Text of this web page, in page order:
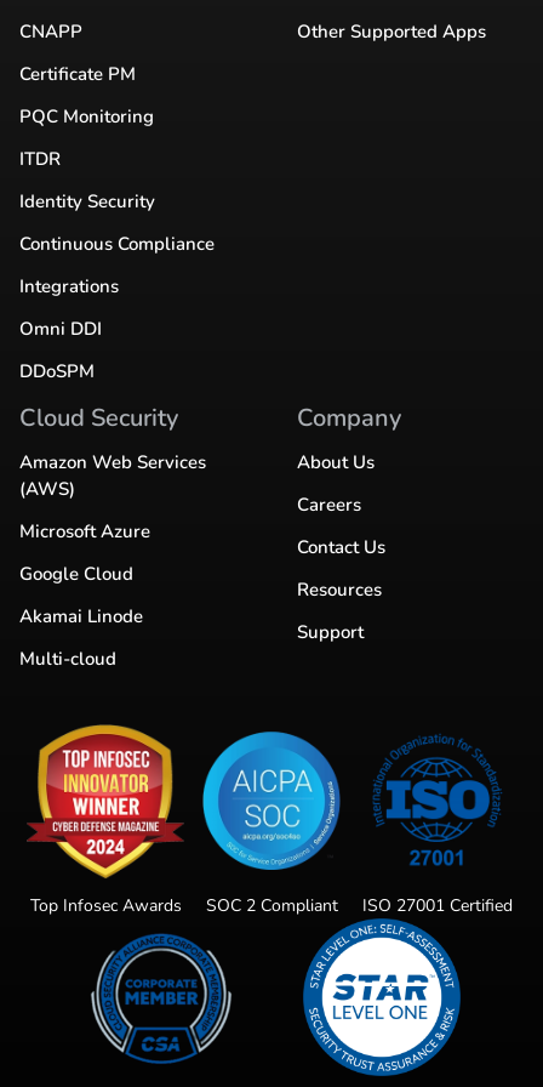
CNAPP
Certificate PM
PQC Monitoring
ITDR
Identity Security
Continuous Compliance
Integrations
Omni DDI
DDoSPM
Other Supported Apps
Cloud Security
Amazon Web Services
(AWS)
Microsoft Azure
Google Cloud
Akamai Linode
Multi-cloud
Company
About Us
Careers
Contact Us
Resources
Support
Top Infosec Awards SOC 2 Compliant ISO 27001 Certified